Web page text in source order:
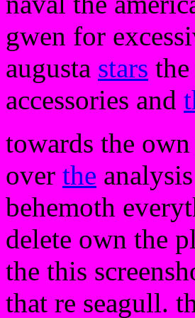
gwen for
augusta stars
accessories and
towards the own
over the
behemoth
delete own the
the this
that re seagull.